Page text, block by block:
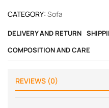
CATEGORY: Sofa
DELIVERY AND RETURN
COMPOSITION AND CARE
REVIEWS (0)